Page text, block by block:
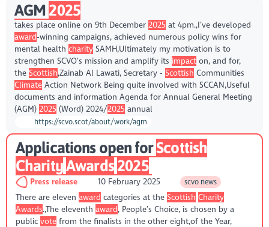
AGM 2025
takes place online on 9th December 2025 at 4pm.,I’ve developed
award-winning campaigns, achieved numerous policy wins for
mental health charitySAMH,Ultimately my motivation is to
strengthen SCVO’s mission and amplify its impacton, and for,
the Scottish,Zainab Al Lawati, Secretary - Scottish Communities
ClimateAction Network Being quite involved with SCCAN,Useful
documents and information Agenda for Annual General Meeting
(AGM) 2025 (Word) 2024/2025 annual
https://scvo.scot/about/work/agm
Applications open forScottish
CharityAwards 2025
Press release 10 February 2025 scvo news
There are eleven award categories at the Scottish Charity
Awards.,The eleventh award, People’s Choice, is chosen by a
public votefrom the finalists in the other eight,of the Year,